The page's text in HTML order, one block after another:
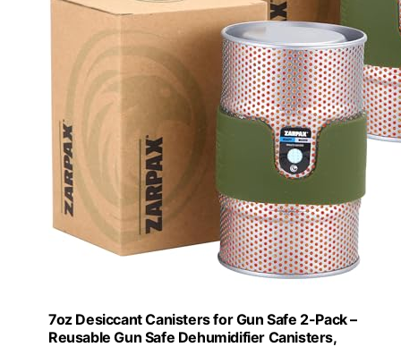
7oz Desiccant Canisters for Gun Safe 2-Pack –
Reusable Gun Safe Dehumidifier Canisters,